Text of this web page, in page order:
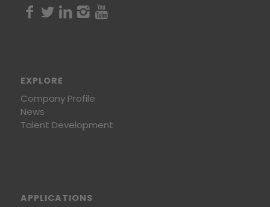
EXPLORE
Company Profile
News
Talent Development
APPLICATIONS